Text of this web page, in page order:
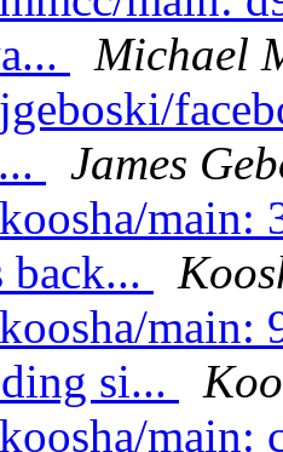
Michael
James
main:
main:
si...
main: